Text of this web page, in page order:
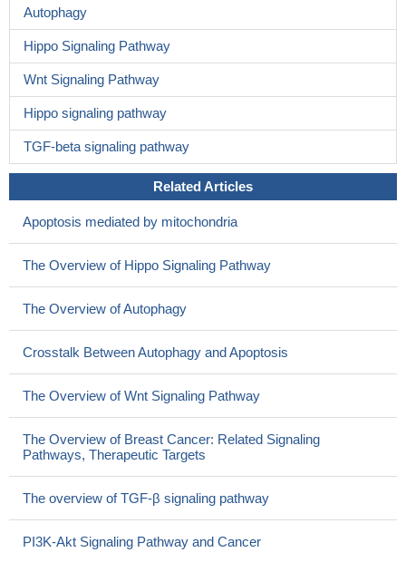
Autophagy
Hippo Signaling Pathway
Wnt Signaling Pathway
Hippo signaling pathway
TGF-beta signaling pathway
Related Articles
Apoptosis mediated by mitochondria
The Overview of Hippo Signaling Pathway
The Overview of Autophagy
Crosstalk Between Autophagy and Apoptosis
The Overview of Wnt Signaling Pathway
The Overview of Breast Cancer: Related Signaling
Pathways, Therapeutic Targets
The overview of TGF-β signaling pathway
PI3K-Akt Signaling Pathway and Cancer